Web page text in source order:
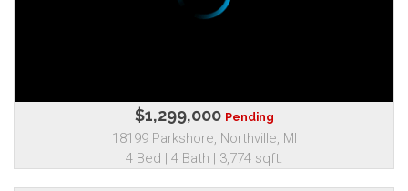
$1,299,000 Pending
18199 Parkshore, Northville, MI
4 Bed | 4 Bath | 3,774 sqft.